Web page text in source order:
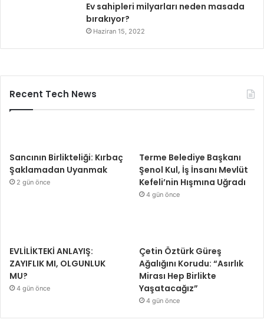
Ev sahipleri milyarları neden masada
bırakıyor?
Haziran 15, 2022
Recent Tech News
Sancının Birlikteliği: Kırbaç
Şaklamadan Uyanmak
2 gün önce
Terme Belediye Başkanı
Şenol Kul, İş İnsanı Mevlüt
Kefeli’nin Hışmına Uğradı
4 gün önce
EVLİLİKTEKİ ANLAYIŞ:
ZAYIFLIK MI, OLGUNLUK
MU?
4 gün önce
Çetin Öztürk Güreş
Ağalığını Korudu: “Asırlık
Mirası Hep Birlikte
Yaşatacağız”
4 gün önce